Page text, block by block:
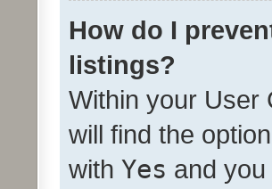
How do I
listings?
Within your User
will find the option
with Yes and